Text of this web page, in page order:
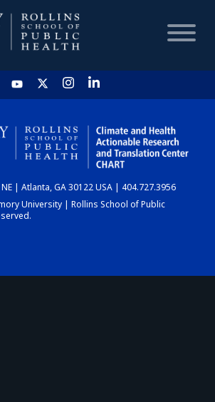
HOME
CHART
DASHBOARD
| Atlanta, GA 30122 USA | 404.727.3956
University | Rollins School of Public